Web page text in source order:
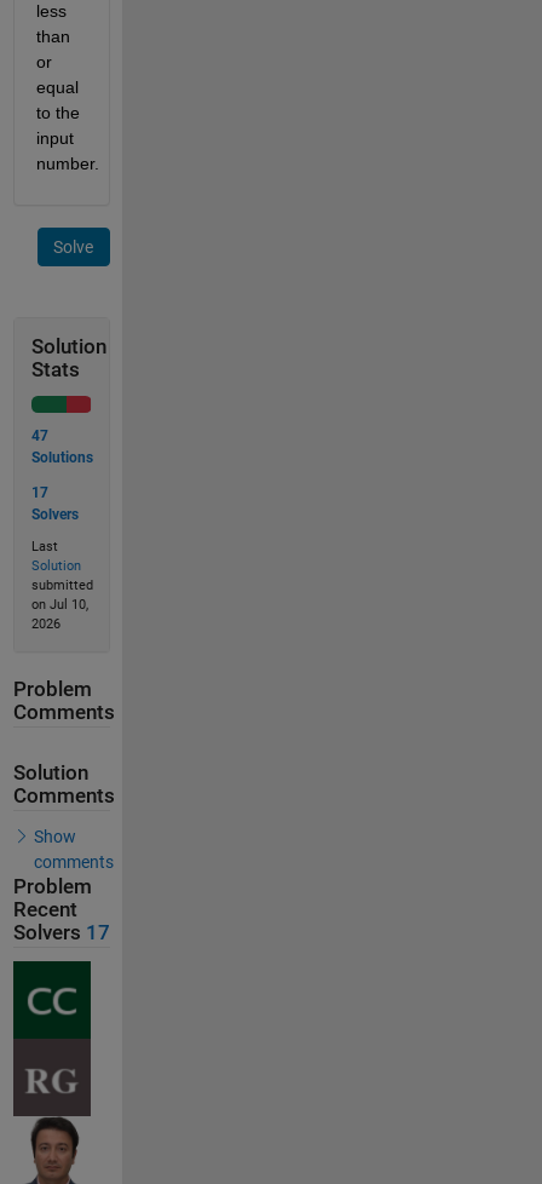
less
than
or
equal
to the
input
number.
Solve
Solution
Stats
47
Solutions
17
Solvers
Last
Solution
submitted
on Jul 10,
2026
Problem
Comments
Solution
Comments
Show
comments
Problem
Recent
Solvers 17